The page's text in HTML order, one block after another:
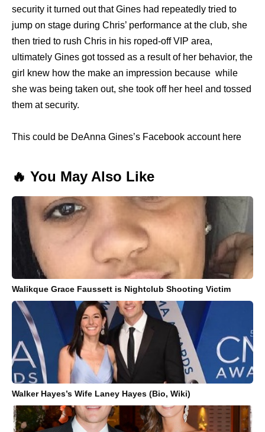
security it turned out that Gines had repeatedly tried to
jump on stage during Chris’ performance at the club, she
then tried to rush Chris in his roped-off VIP area,
ultimately Gines got tossed as a result of her behavior, the
girl knew how the make an impression because while
she was being taken out, she took off her heel and tossed
them at security.
This could be DeAnna Gines’s Facebook account here
🔥 You May Also Like
Walikque Grace Faussett is Nightclub Shooting Victim
Walker Hayes’s Wife Laney Hayes (Bio, Wiki)